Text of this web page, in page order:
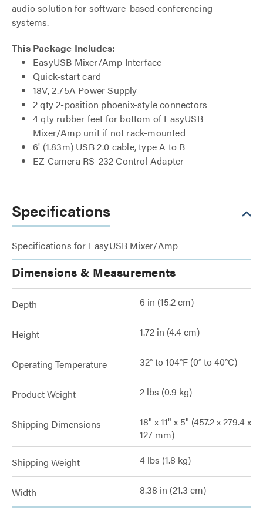
audio solution for software-based conferencing
systems.
This Package Includes:
EasyUSB Mixer/Amp Interface
Quick-start card
18V, 2.75A Power Supply
2 qty 2-position phoenix-style connectors
4 qty rubber feet for bottom of EasyUSB
Mixer/Amp unit if not rack-mounted
6' (1.83m) USB 2.0 cable, type A to B
EZ Camera RS-232 Control Adapter
Specifications
Specifications for EasyUSB Mixer/Amp
Dimensions & Measurements
Depth 6 in (15.2 cm)
Height 1.72 in (4.4 cm)
Operating Temperature 32° to 104°F (0° to 40°C)
Product Weight 2 lbs (0.9 kg)
Shipping Dimensions
18" x 11" x 5" (457.2 x 279.4 x
127 mm)
Shipping Weight 4 lbs (1.8 kg)
Width 8.38 in (21.3 cm)